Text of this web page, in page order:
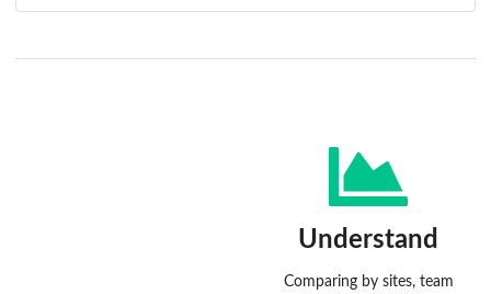
Understand
Comparing by sites, team